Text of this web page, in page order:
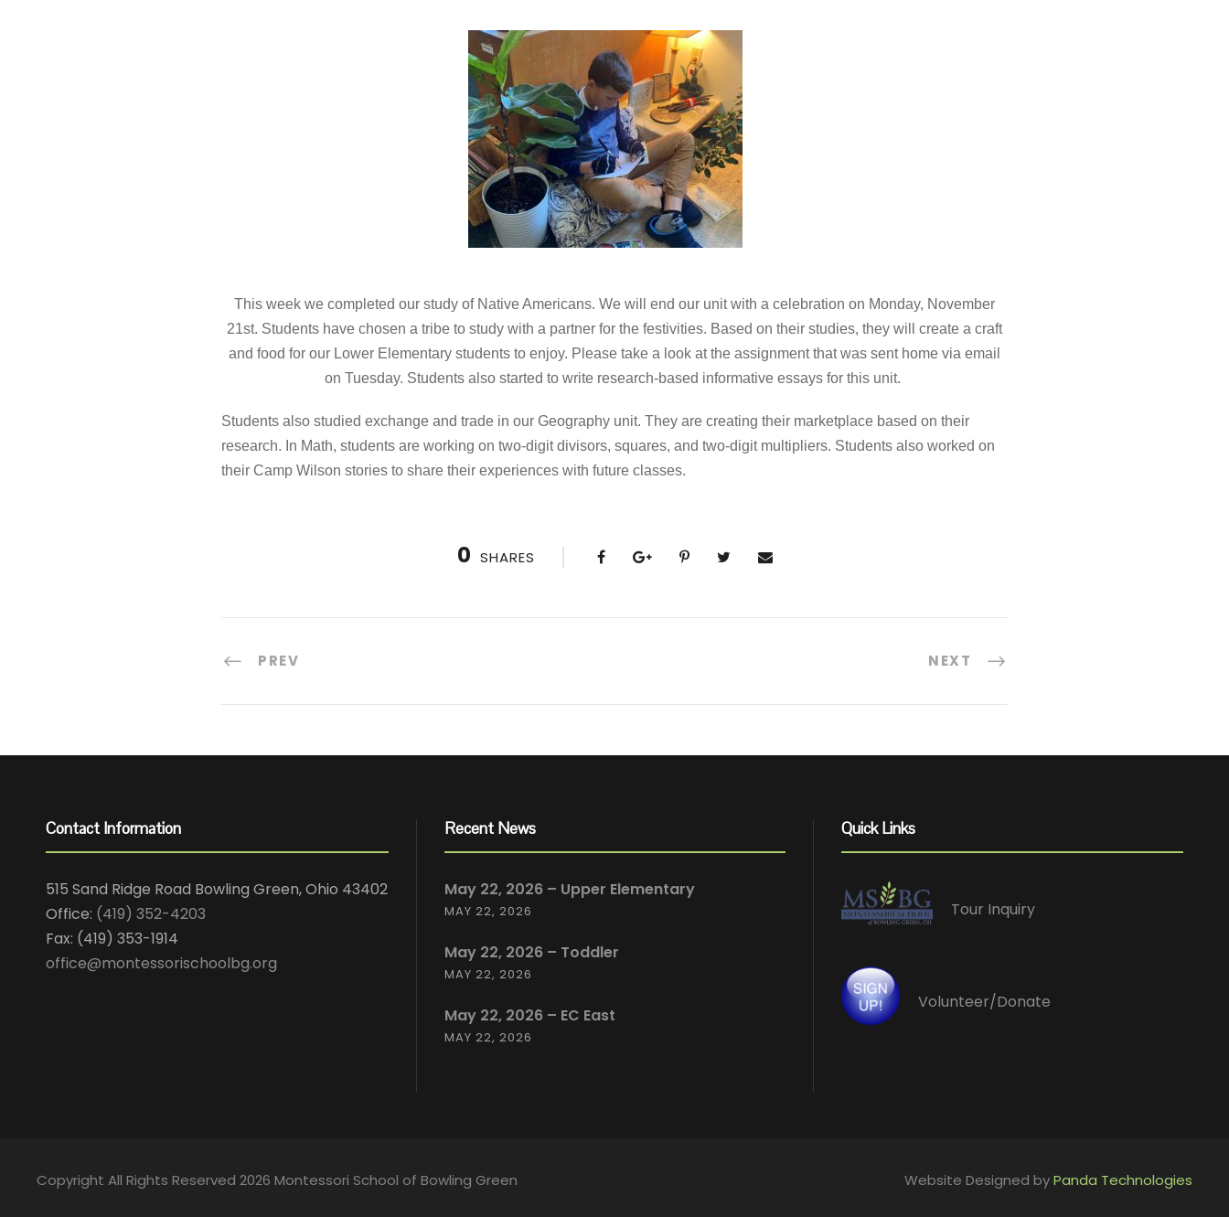
This week we completed our study of Native Americans. We will end our unit with a celebration on Monday, November
21st. Students have chosen a tribe to study with a partner for the festivities. Based on their studies, they will create a craft
and food for our Lower Elementary students to enjoy. Please take a look at the assignment that was sent home via email
on Tuesday. Students also started to write research-based informative essays for this unit.
Students also studied exchange and trade in our Geography unit. They are creating their marketplace based on their
research. In Math, students are working on two-digit divisors, squares, and two-digit multipliers. Students also worked on
their Camp Wilson stories to share their experiences with future classes.
0 SHARES
PREV NEXT
Contact Information
515 Sand Ridge Road Bowling Green, Ohio 43402
Office: (419) 352-4203
Fax: (419) 353-1914
office@montessorischoolbg.org
Recent News
May 22, 2026 – Upper Elementary
MAY 22, 2026
May 22, 2026 – Toddler
MAY 22, 2026
May 22, 2026 – EC East
MAY 22, 2026
Quick Links
Tour Inquiry
Volunteer/Donate
Copyright All Rights Reserved 2026 Montessori School of Bowling Green Website Designed byPanda Technologies